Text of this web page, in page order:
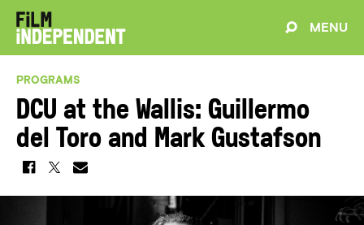
MENU
PROGRAMS
DCU at the Wallis: Guillermo
del Toro and Mark Gustafson